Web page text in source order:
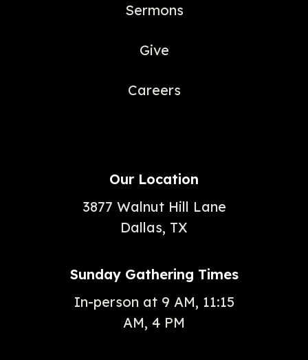
Sermons
Give
Careers
Our Location
3877 Walnut Hill Lane
Dallas, TX
Sunday Gathering Times
In-person at 9 AM, 11:15
AM, 4 PM